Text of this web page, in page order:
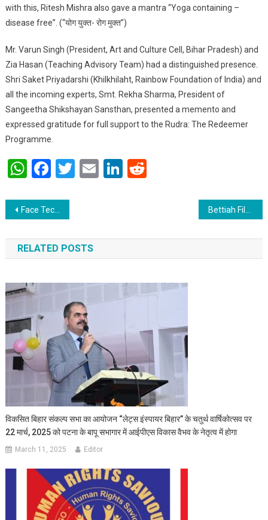
with this, Ritesh Mishra also gave a mantra “Yoga containing –
disease free”. (“योग युक्त- रोग मुक्त”)
Mr. Varun Singh (President, Art and Culture Cell, Bihar Pradesh) and
Zia Hasan (Teaching Advisory Team) had a distinguished presence.
Shri Saket Priyadarshi (Khilkhilaht, Rainbow Foundation of India) and
all the incoming experts, Smt. Rekha Sharma, President of
Sangeetha Shikshayan Sansthan, presented a memento and
expressed gratitude for full support to the Rudra: The Redeemer
Programme.
WhatsApp
Facebook
Twitter
EmailLinkedIn
Reddit
Post navigation
Face Tech Tracker will make easier to identify criminals .
RELATED POSTS
विकसित बिहार संकल्प सभा का आयोजन “लेट्स इंस्पायर बिहार” के चतुर्थ वार्षिकोत्सव पर
22 मार्च, 2025 को पटना के बापू सभागार में आईपीएस विकास वैभव के नेतृत्व में होगा
March 11, 2025 Editor